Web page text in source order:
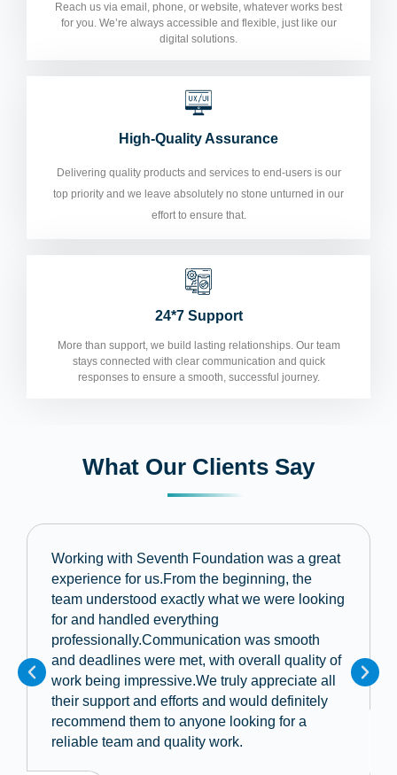
Reach us via email, phone, or website, whatever works best
for you. We’re always accessible and flexible, just like our
digital solutions.
High-Quality Assurance
Delivering quality products and services to end-users is our
top priority and we leave absolutely no stone unturned in our
effort to ensure that.
24*7 Support
More than support, we build lasting relationships. Our team
stays connected with clear communication and quick
responses to ensure a smooth, successful journey.
What Our Clients Say
Working with Seventh Foundation was a great
experience for us.From the beginning, the
team understood exactly what we were looking
for and handled everything
professionally.Communication was smooth
and deadlines were met, with overall quality of
work being impressive.We truly appreciate all
their support and efforts and would definitely
recommend them to anyone looking for a
reliable team and quality work.